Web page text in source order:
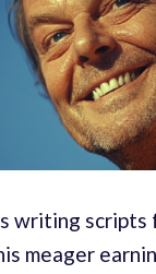
writing scripts
meager